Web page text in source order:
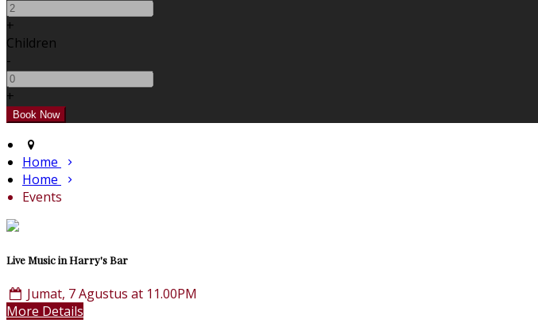
+
Children
-
+
Home
Home
Events
Live Music in Harry's Bar
Jumat, 7 Agustus at 11.00PM
More Details